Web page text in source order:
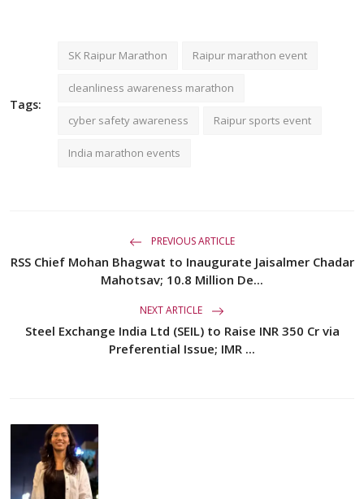
Tags:
SK Raipur Marathon Raipur marathon event
cleanliness awareness marathon
cyber safety awareness Raipur sports event
India marathon events
PREVIOUS ARTICLE
RSS Chief Mohan Bhagwat to Inaugurate Jaisalmer Chadar
Mahotsav; 10.8 Million De...
NEXT ARTICLE
Steel Exchange India Ltd (SEIL) to Raise INR 350 Cr via
Preferential Issue; IMR ...